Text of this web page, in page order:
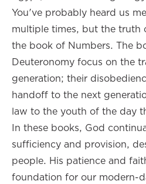
You've probably heard us
multiple times, but the truth
the book of Numbers. The
Deuteronomy focus on the
generation; their
handoff to the next
law to the youth of the day
In these books, God
sufficiency and provision,
people. His patience and
foundation for our modern-